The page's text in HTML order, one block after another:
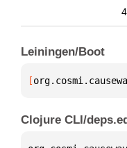
Leiningen/Boot
[
Clojure CLI/